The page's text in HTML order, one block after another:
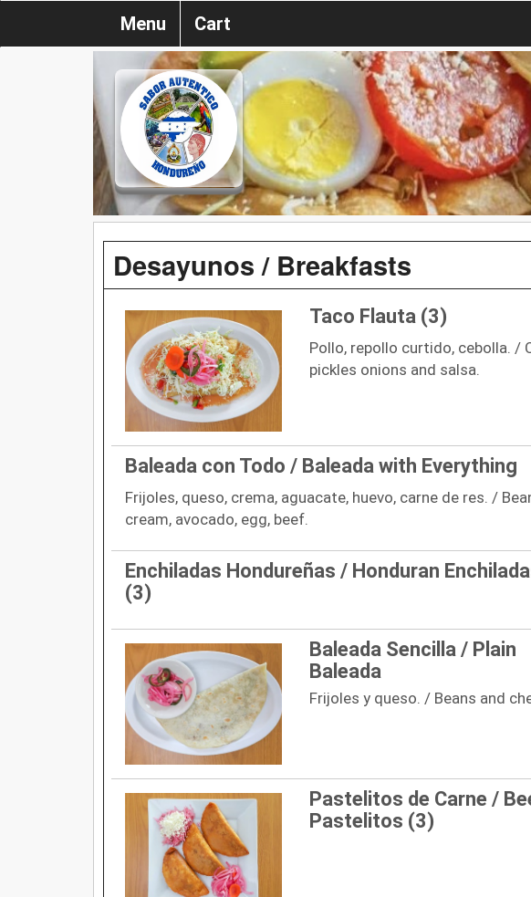
Menu Cart
Desayunos / Breakfasts
Taco Flauta (3)
Pollo, repollo curtido, cebolla. /
pickles onions and salsa.
Baleada con Todo / Baleada with Everything
Frijoles, queso, crema, aguacate, huevo, carne de res. /
cream, avocado, egg, beef.
Enchiladas Hondureñas / Honduran
(3)
Baleada Sencilla / Plain
Baleada
Frijoles y queso. / Beans and
Pastelitos de Carne /
Pastelitos (3)